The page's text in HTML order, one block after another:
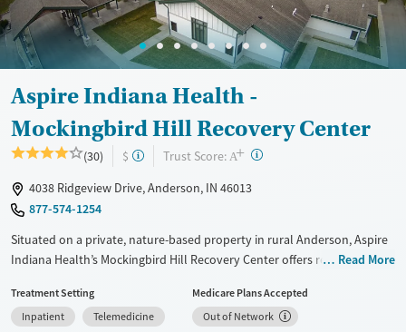
Treats opioid use disorder
Mental health treatment
Ages
Adults (Ages 26-64)
Gender
Female
Aspire Indiana Health -
Mockingbird Hill Recovery Center
(30) $ Trust Score: A+ ?
4038 Ridgeview Drive, Anderson, IN 46013
877-574-1254
Situated on a private, nature-based property in rural Anderson, Aspire
Indiana Health’s Mockingbird Hill Recovery Center offers residential
structured setting. The large-capacity center provides evidence-based
and mental health care through its Whole Health Recovery model.
Read More
Treatment Setting
Inpatient
Telemedicine
Medicare Plans Accepted
Out of Network